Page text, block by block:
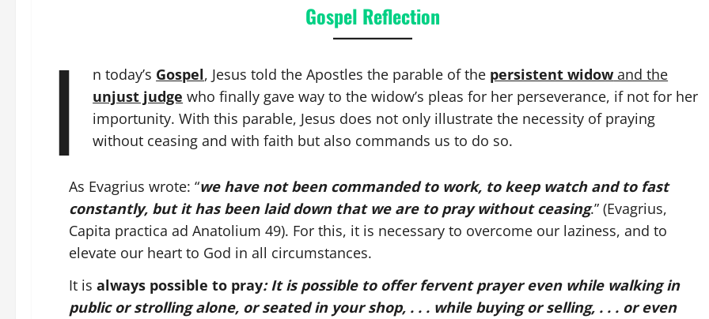
Gospel Reflection
I n today’s Gospel, Jesus told the Apostles the parable of the persistent widow and the
unjust judge who finally gave way to the widow’s pleas for her perseverance, if not for her
importunity. With this parable, Jesus does not only illustrate the necessity of praying
without ceasing and with faith but also commands us to do so.
As Evagrius wrote: “we have not been commanded to work, to keep watch and to fast
constantly, but it has been laid down that we are to pray without ceasing.” (Evagrius,
Capita practica ad Anatolium 49). For this, it is necessary to overcome our laziness, and to
elevate our heart to God in all circumstances.
It is always possible to pray: It is possible to offer fervent prayer even while walking in
public or strolling alone, or seated in your shop, . . . while buying or selling, . . . or even